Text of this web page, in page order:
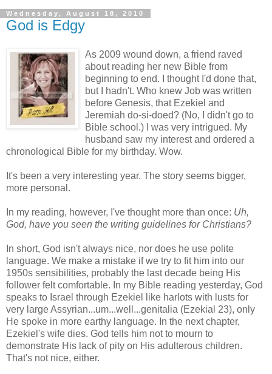
Wednesday, August 18, 2010
God is Edgy
As 2009 wound down, a friend raved
about reading her new Bible from
beginning to end. I thought I'd done that,
but I hadn't. Who knew Job was written
before Genesis, that Ezekiel and
Jeremiah do-si-doed? (No, I didn't go to
Bible school.) I was very intrigued. My
husband saw my interest and ordered a
chronological Bible for my birthday. Wow.
It's been a very interesting year. The story seems bigger,
more personal.
In my reading, however, I've thought more than once: Uh,
God, have you seen the writing guidelines for Christians?
In short, God isn't always nice, nor does he use polite
language. We make a mistake if we try to fit him into our
1950s sensibilities, probably the last decade being His
follower felt comfortable. In my Bible reading yesterday, God
speaks to Israel through Ezekiel like harlots with lusts for
very large Assyrian...um...well...genitalia (Ezekial 23), only
He spoke in more earthy language. In the next chapter,
Ezekiel's wife dies. God tells him not to mourn to
demonstrate His lack of pity on His adulterous children.
That's not nice, either.